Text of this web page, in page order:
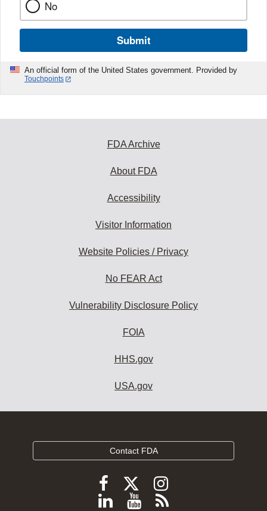
No
Submit
An official form of the United States government. Provided by
Touchpoints
FDA Archive
About FDA
Accessibility
Visitor Information
Website Policies / Privacy
No FEAR Act
Vulnerability Disclosure Policy
FOIA
HHS.gov
USA.gov
Contact FDA
Follow
FDA
Follow
FDA
Follow
FDA
Follow
ViewSubscribe